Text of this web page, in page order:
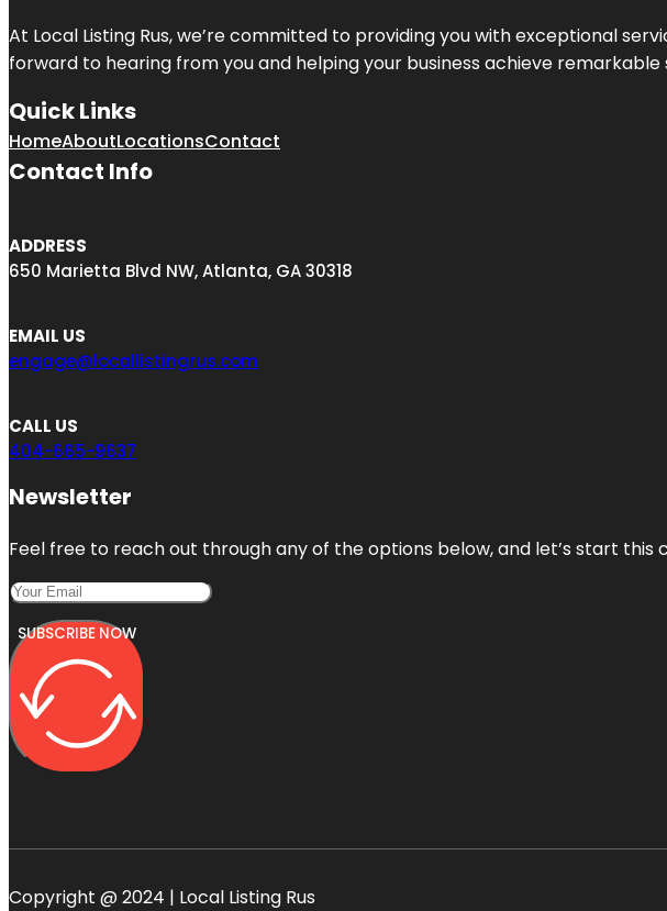
At Local Listing Rus, we’re committed to providing you with exceptional
forward to hearing from you and helping your business achieve
Quick Links
HomeAboutLocationsContact
Contact Info
ADDRESS
650 Marietta Blvd NW, Atlanta, GA 30318
EMAIL US
engage@locallistingrus.com
CALL US
404-665-9637
Newsletter
Feel free to reach out through any of the options below, and let’s start this
SUBSCRIBE NOW
Copyright @ 2024 | Local Listing Rus